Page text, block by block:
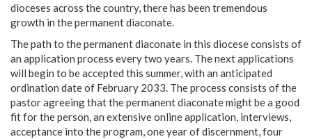
dioceses across the country, there has been tremendous
growth in the permanent diaconate.
The path to the permanent diaconate in this diocese consists of
an application process every two years. The next applications
will begin to be accepted this summer, with an anticipated
ordination date of February 2033. The process consists of the
pastor agreeing that the permanent diaconate might be a good
fit for the person, an extensive online application, interviews,
acceptance into the program, one year of discernment, four